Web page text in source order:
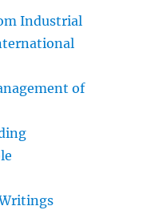
Industrial
of